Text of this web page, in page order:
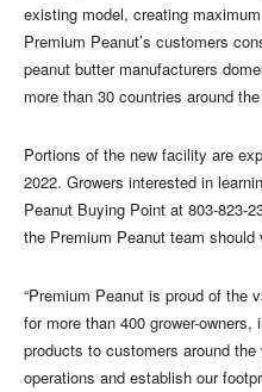
existing model, creating
Premium Peanut’s customers
peanut butter manufacturers
more than 30 countries around
Portions of the new facility are
2022. Growers interested in
Peanut Buying Point at 803-823-
the Premium Peanut team
“Premium Peanut is proud of the
for more than 400 grower-
products to customers around
operations and establish our